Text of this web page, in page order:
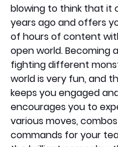
blowing to think that it
years ago and offers
of hours of content
open world. Becoming
fighting different
world is very fun, and
keeps you engaged
encourages you to
various moves,
commands for your